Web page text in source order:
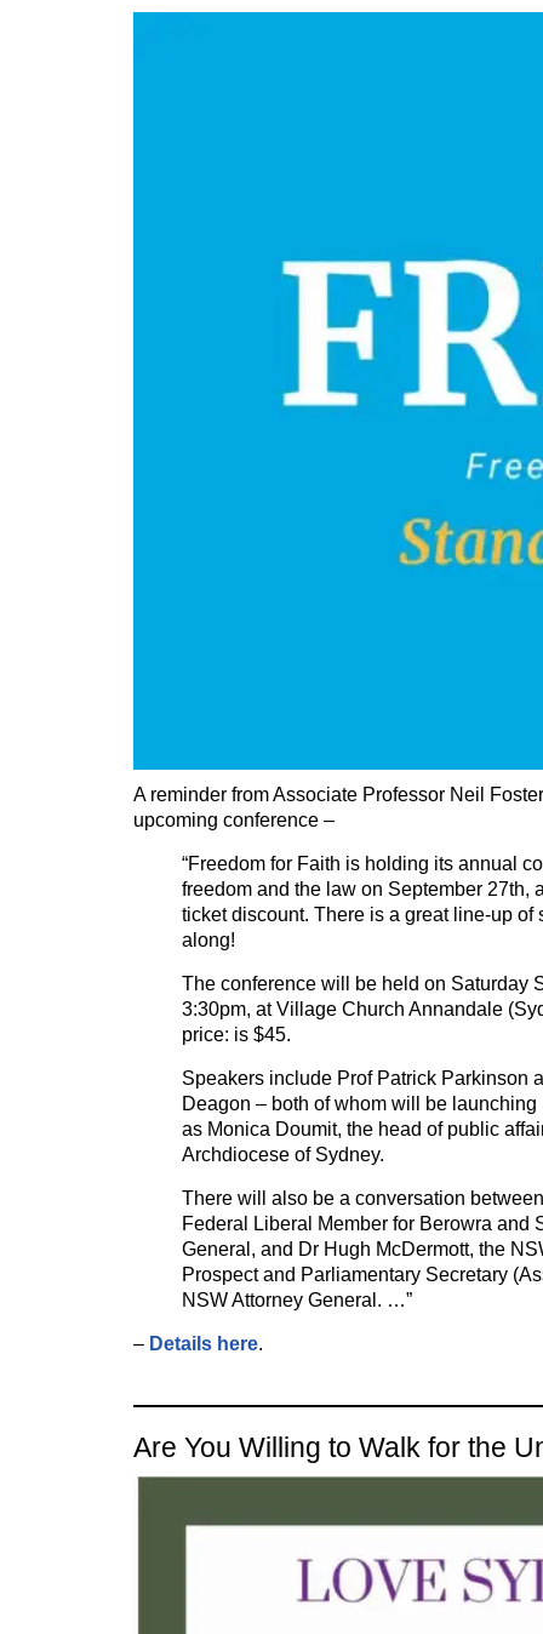
A reminder from Associate Professor Neil
upcoming conference –
“Freedom for Faith is holding its annual
freedom and the law on September 27th,
ticket discount. There is a great line-up of
along!
The conference will be held on Saturday
3:30pm, at Village Church Annandale
price: is $45.
Speakers include Prof Patrick Parkinson
Deagon – both of whom will be
as Monica Doumit, the head of public
Archdiocese of Sydney.
There will also be a conversation
Federal Liberal Member for Berowra and
General, and Dr Hugh McDermott, the
Prospect and Parliamentary Secretary
NSW Attorney General. …”
– Details here.
Are You Willing to Walk for the